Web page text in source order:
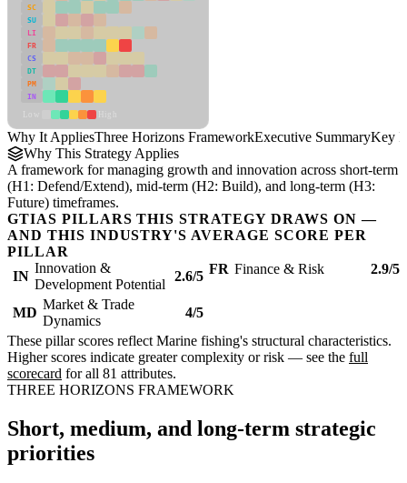
SC
SU
LI
FR
CS
DT
PM
IN
Why It AppliesThree Horizons FrameworkExecutive SummaryKey
Why This Strategy Applies
A framework for managing growth and innovation across short-term
(H1: Defend/Extend), mid-term (H2: Build), and long-term (H3:
Future) timeframes.
GTIAS PILLARS THIS STRATEGY DRAWS ON —
AND THIS INDUSTRY'S AVERAGE SCORE PER
PILLAR
IN
Innovation &
Development Potential
2.6/5 FR Finance & Risk 2.9/5
MD
Market & Trade
Dynamics
4/5
These pillar scores reflect Marine fishing's structural characteristics.
Higher scores indicate greater complexity or risk — see the full
scorecard for all 81 attributes.
THREE HORIZONS FRAMEWORK
Short, medium, and long-term strategic
priorities